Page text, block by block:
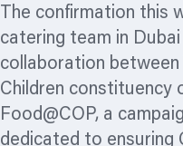
The confirmation this
catering team in
collaboration between
Children constituency
Food@COP, a
dedicated to ensuring